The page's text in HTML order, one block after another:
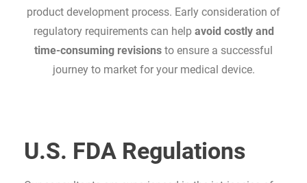
product development process. Early consideration of
regulatory requirements can helpavoid costly and
time-consuming revisionsto ensure a successful
journey to market for your medical device.
U.S. FDA Regulations